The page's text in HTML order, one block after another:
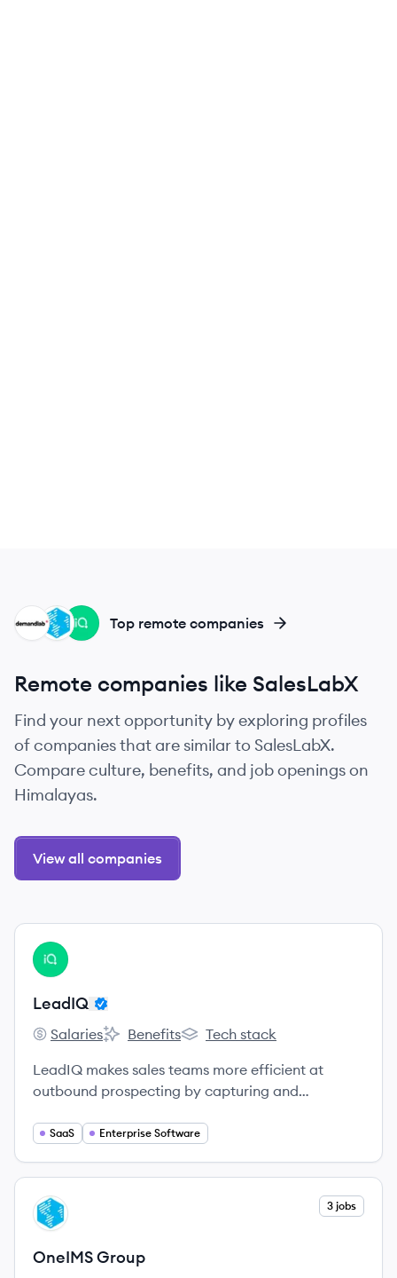
LE
OG
DE Top remote companies
Remote companies like SalesLabX
Find your next opportunity by exploring profiles
of companies that are similar to SalesLabX.
Compare culture, benefits, and job openings on
Himalayas.
View all companies
View company
LE
LeadIQ
LeadIQ's
Salaries
LeadIQ's
Benefits
LeadIQ's
Tech stack
LeadIQ makes sales teams more efficient at
outbound prospecting by capturing and
SaaS Enterprise Software
View company
OG 3 jobs
OneIMS Group